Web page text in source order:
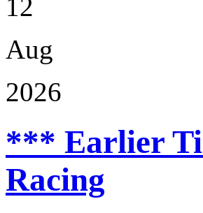
12
Aug
2026
*** Earlier
Racing